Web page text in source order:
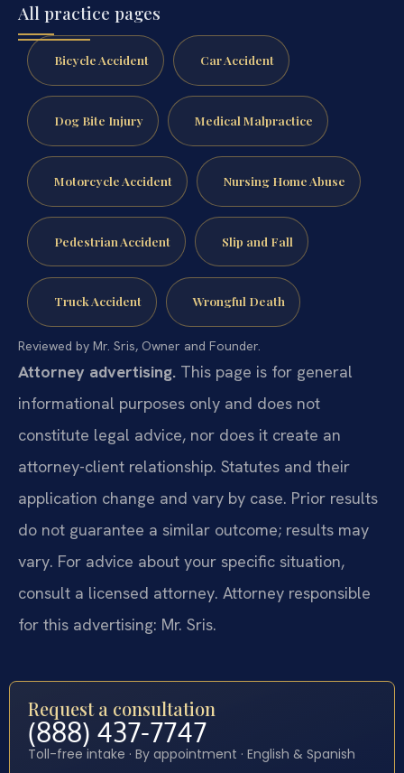
All practice pages
Bicycle Accident Car Accident
Dog Bite Injury Medical Malpractice
Motorcycle Accident Nursing Home Abuse
Pedestrian Accident Slip and Fall
Truck Accident Wrongful Death
Reviewed by Mr. Sris, Owner and Founder.
Attorney advertising. This page is for general
informational purposes only and does not
constitute legal advice, nor does it create an
attorney-client relationship. Statutes and their
application change and vary by case. Prior results
do not guarantee a similar outcome; results may
vary. For advice about your specific situation,
consult a licensed attorney. Attorney responsible
for this advertising: Mr. Sris.
Request a consultation
(888) 437-7747
Toll-free intake · By appointment · English & Spanish